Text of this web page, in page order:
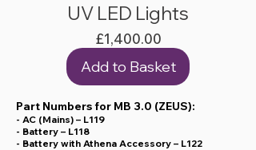
UV LED Lights
£1,400.00Price
Add to Basket
Part Numbers for MB 3.0 (ZEUS):
- AC (Mains) – L119
- Battery – L118
- Battery with Athena Accessory – L122